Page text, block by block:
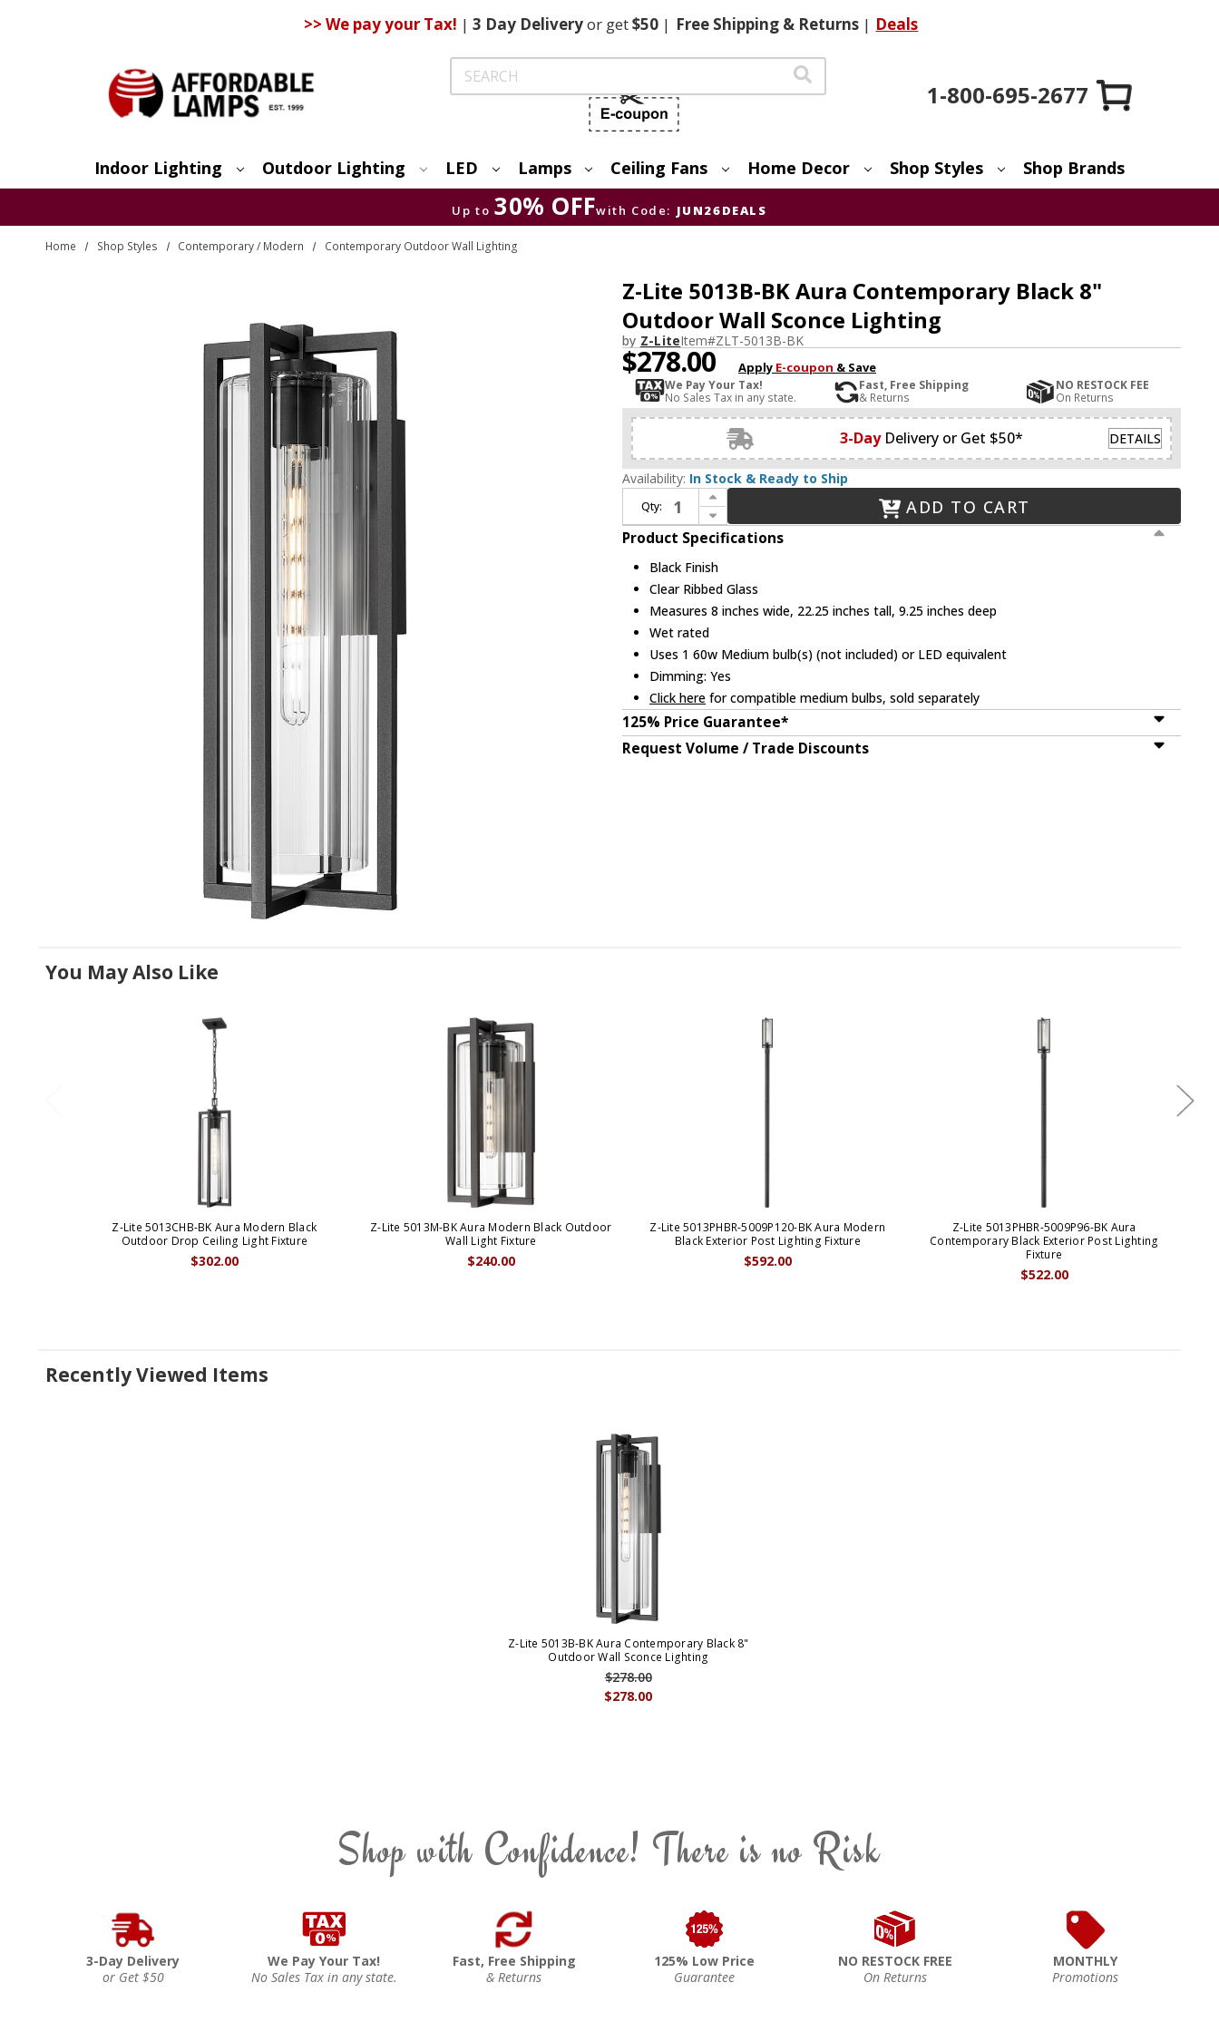
>> We pay your Tax! | 3 DayDeliveryor get$50 | FreeShipping & Returns | Deals
Search
1-800-695-2677
Indoor Lighting Outdoor Lighting LED Lamps Ceiling Fans Home Decor Shop Styles Shop Brands
Up to 30% OFFwith Code: JUN26DEALS
Home Shop Styles Contemporary / Modern Contemporary Outdoor Wall Lighting
Z-Lite 5013B-BK Aura Contemporary Black 8"
Outdoor Wall Sconce Lighting
by Z-LiteItem#ZLT-5013B-BK
$278.00 Apply E-coupon & Save
We Pay Your Tax!
No Sales Tax in any state.
Fast, Free Shipping
& Returns
NO RESTOCK FEE
On Returns
3-Day Delivery or Get $50* DETAILS
Availability: In Stock & Ready to Ship
Qty:
Increase Quantity of Z-Lite 5013B-BK Aura Contemporary Black 8" Outdoor Wall Sconce Lighting
Decrease Quantity of Z-Lite 5013B-BK Aura Contemporary Black 8" Outdoor Wall Sconce Lighting
ADD TO CART
Product Specifications
Black Finish
Clear Ribbed Glass
Measures 8 inches wide, 22.25 inches tall, 9.25 inches deep
Wet rated
Uses 1 60w Medium bulb(s) (not included) or LED equivalent
Dimming: Yes
Click here for compatible medium bulbs, sold separately
125% Price Guarantee*
Request Volume / Trade Discounts
You May Also Like
Z-Lite 5013CHB-BK Aura Modern Black
Outdoor Drop Ceiling Light Fixture
$302.00
Z-Lite 5013M-BK Aura Modern Black Outdoor
Wall Light Fixture
$240.00
Z-Lite 5013PHBR-5009P120-BK Aura Modern
Black Exterior Post Lighting Fixture
$592.00
Z-Lite 5013PHBR-5009P96-BK Aura
Contemporary Black Exterior Post Lighting
Fixture
$522.00
Recently Viewed Items
Z-Lite 5013B-BK Aura Contemporary Black 8"
Outdoor Wall Sconce Lighting
$278.00
$278.00
Shop with Confidence! There is no Risk
3-Day Delivery
or Get $50
We Pay Your Tax!
No Sales Tax in any state.
Fast, Free Shipping
& Returns
125% Low Price
Guarantee
NO RESTOCK FREE
On Returns
MONTHLY
Promotions